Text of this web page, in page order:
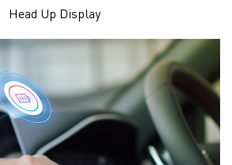
Head Up Display